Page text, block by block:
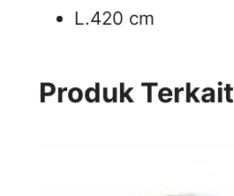
L.420 cm
Produk Terkait